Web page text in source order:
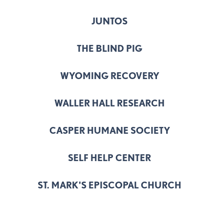
JUNTOS
THE BLIND PIG
WYOMING RECOVERY
WALLER HALL RESEARCH
CASPER HUMANE SOCIETY
SELF HELP CENTER
ST. MARK'S EPISCOPAL CHURCH